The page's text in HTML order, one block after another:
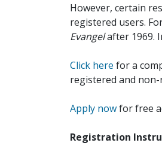
However, certain
registered users.
Evangelafter 1969.
Click here for a
registered and
Apply nowfor free
Registration